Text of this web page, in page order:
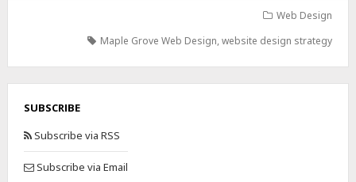
Web Design
Maple Grove Web Design,website design strategy
SUBSCRIBE
Subscribe via RSS
Subscribe via Email